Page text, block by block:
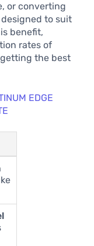
or converting
to suit
benefit,
rates of
the best
EDGE